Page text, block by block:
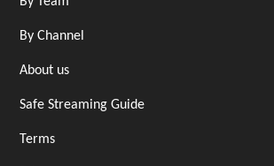
By Channel
About us
Safe Streaming Guide
Terms